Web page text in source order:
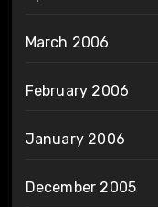
March 2006
February 2006
January 2006
December 2005